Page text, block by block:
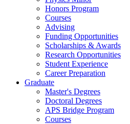
Honors Program
Courses
Advising
Funding Opportunities
Scholarships & Awards
Research Opportunities
Student Experience
Career Preparation
Graduate
Master's Degrees
Doctoral Degrees
APS Bridge Program
Courses